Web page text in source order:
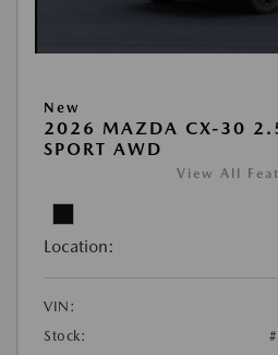
New
2026 MAZDA CX-30 2.5
SPORT AWD
View All
Location:
VIN:
Stock: